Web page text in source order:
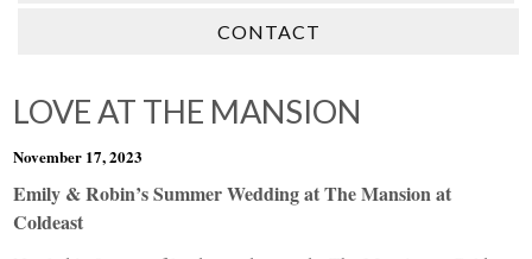
CONTACT
LOVE AT THE MANSION
November 17, 2023
Emily & Robin’s Summer Wedding at The Mansion at
Coldeast